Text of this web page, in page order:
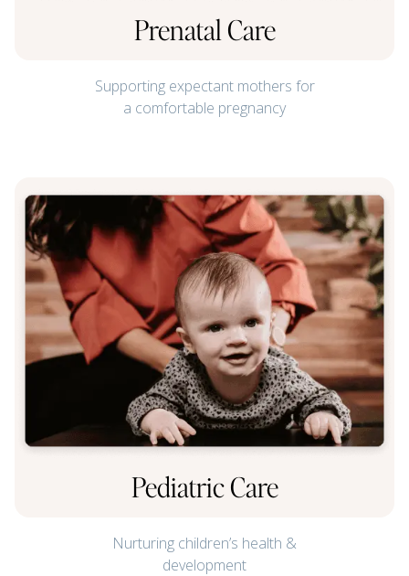
Prenatal Care
Supporting expectant mothers for
a comfortable pregnancy
Pediatric Care
Nurturing children’s health &
development